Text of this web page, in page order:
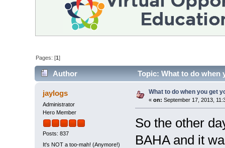
Pages: [1]
Author Topic: What to do when
jaylogs
Administrator
Hero Member
Posts: 837
It's NOT a too-mah! (Anymore!)
What to do when you get
« on: September 17, 2013,
So the other
BAHA and it